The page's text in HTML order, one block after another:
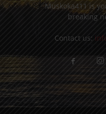
Muskoka411 is
breaking
Contact us: